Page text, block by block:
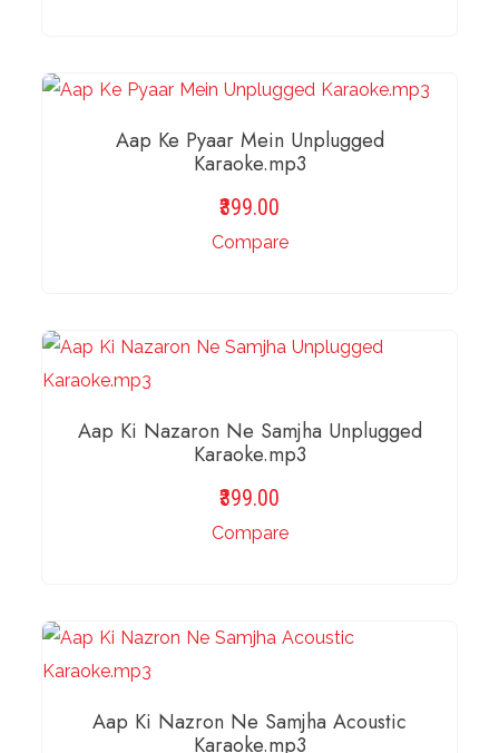
Aap Ke Pyaar Mein Unplugged
Karaoke.mp3
399.00
Compare
Aap Ki Nazaron Ne Samjha Unplugged
Karaoke.mp3
399.00
Compare
Aap Ki Nazron Ne Samjha Acoustic
Karaoke.mp3